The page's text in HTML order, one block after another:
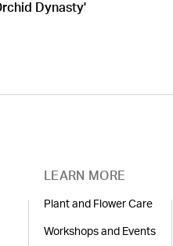
Dynasty'
LEARN MORE
Plant and Flower Care
Workshops and Events